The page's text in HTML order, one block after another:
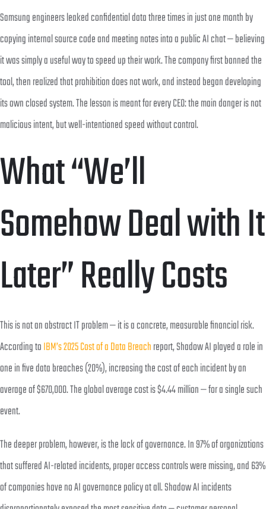
Samsung engineers leaked confidential data three times in just one month by
copying internal source code and meeting notes into a public AI chat — believing
it was simply a useful way to speed up their work. The company first banned the
tool, then realized that prohibition does not work, and instead began developing
its own closed system. The lesson is meant for every CEO: the main danger is not
malicious intent, but well-intentioned speed without control.
What “We’ll
Somehow Deal with It
Later” Really Costs
This is not an abstract IT problem — it is a concrete, measurable financial risk.
According toIBM’s 2025 Cost of a Data Breachreport, Shadow AI played a role in
one in five data breaches (20%), increasing the cost of each incident by an
average of $670,000. The global average cost is $4.44 million — for a single such
event.
The deeper problem, however, is the lack of governance. In 97% of organizations
that suffered AI-related incidents, proper access controls were missing, and 63%
of companies have no AI governance policy at all. Shadow AI incidents